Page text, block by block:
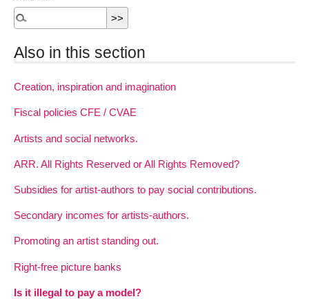
Also in this section
Creation, inspiration and imagination
Fiscal policies CFE / CVAE
Artists and social networks.
ARR. All Rights Reserved or All Rights Removed?
Subsidies for artist-authors to pay social contributions.
Secondary incomes for artists-authors.
Promoting an artist standing out.
Right-free picture banks
Is it illegal to pay a model?